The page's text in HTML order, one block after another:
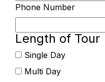
Phone Number
Length of Tour
Single Day
Multi Day